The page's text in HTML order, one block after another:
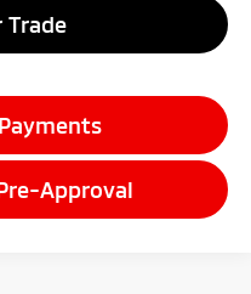
Trade
Approval